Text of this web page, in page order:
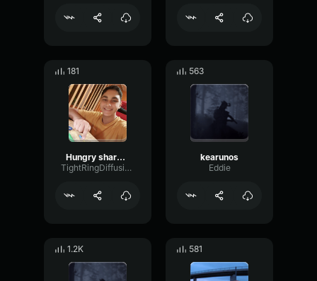
181
Hungry sharck evolutions cuuuuuuu Aleeeeee hahahahahahahahahah
TightRingDiffusion17693
563
kearunos
Eddie
1.2K 581